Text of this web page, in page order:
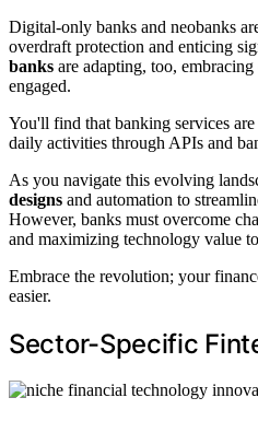
Digital-only banks and neobanks
overdraft protection and enticing
banks are adapting, too,
engaged.
You'll find that banking services
daily activities through APIs and
As you navigate this evolving
designs and automation to
However, banks must overcome
and maximizing technology value
Embrace the revolution; your
easier.
Sector-Specific